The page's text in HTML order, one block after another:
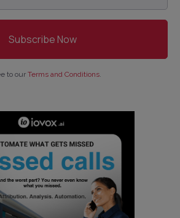
to our Terms and Conditions